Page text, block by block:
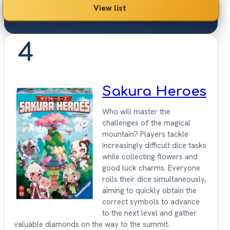
View list
4
Sakura Heroes
Who will master the
challenges of the magical
mountain? Players tackle
increasingly difficult dice tasks
while collecting flowers and
good luck charms. Everyone
rolls their dice simultaneously,
aiming to quickly obtain the
correct symbols to advance
to the next level and gather
valuable diamonds on the way to the summit.